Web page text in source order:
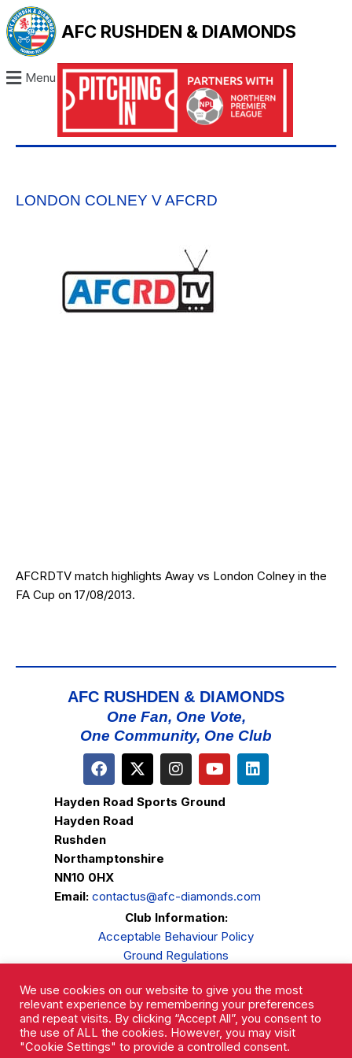
AFC RUSHDEN & DIAMONDS
Menu
LONDON COLNEY V AFCRD
AFCRDTV match highlights Away vs London Colney in the
FA Cup on 17/08/2013.
AFC RUSHDEN & DIAMONDS
One Fan, One Vote,
One Community, One Club
Hayden Road Sports Ground
Hayden Road
Rushden
Northamptonshire
NN10 0HX
Email: contactus@afc-diamonds.com
Club Information:
Acceptable Behaviour Policy
Ground Regulations
Privacy Policy
Complaints Procedure
We use cookies on our website to give you the most
relevant experience by remembering your preferences
and repeat visits. By clicking “Accept All”, you consent to
the use of ALL the cookies. However, you may visit
"Cookie Settings" to provide a controlled consent.